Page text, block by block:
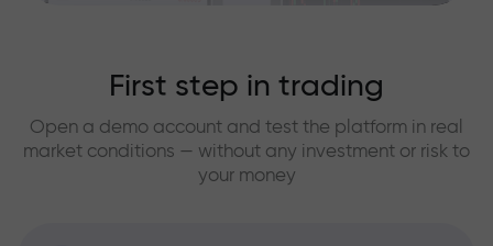
First step in trading
Open a demo account and test the platform in real
market conditions — without any investment or risk to
your money